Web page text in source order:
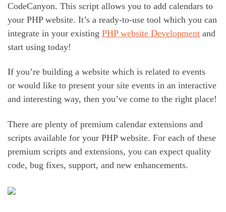
CodeCanyon. This script allows you to add calendars to
your PHP website. It’s a ready-to-use tool which you can
integrate in your existing PHP website Development and
start using today!
If you’re building a website which is related to events
or would like to present your site events in an interactive
and interesting way, then you’ve come to the right place!
There are plenty of premium calendar extensions and
scripts available for your PHP website. For each of these
premium scripts and extensions, you can expect quality
code, bug fixes, support, and new enhancements.